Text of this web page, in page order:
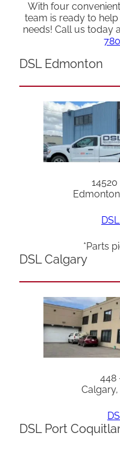
With four
team is ready to
needs! Call us today
DSL Edmonton
*Parts
DSL Calgary
448
Calgary,
DSL Port